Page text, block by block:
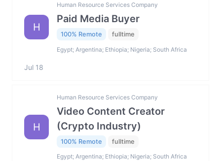
H
Human Resource Services Company
Paid Media Buyer
100% Remote fulltime
Egypt; Argentina; Ethiopia; Nigeria; South Africa
Jul 18
H
Human Resource Services Company
Video Content Creator
(Crypto Industry)
100% Remote fulltime
Egypt; Argentina; Ethiopia; Nigeria; South Africa